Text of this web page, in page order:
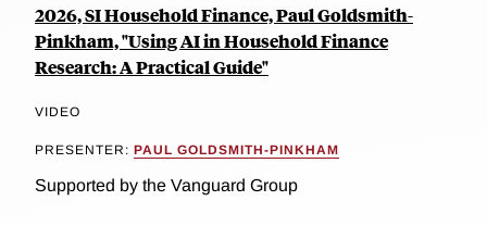
2026, SI Household Finance, Paul Goldsmith-
Pinkham, "Using AI in Household Finance
Research: A Practical Guide"
VIDEO
PRESENTER: PAUL GOLDSMITH-PINKHAM
Supported by the Vanguard Group